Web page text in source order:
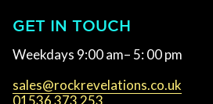
GET IN TOUCH
Weekdays 9:00 am– 5: 00 pm
sales@rockrevelations.co.uk
01536 373 253